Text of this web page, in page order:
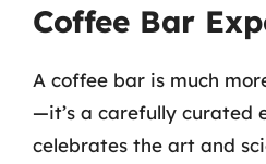
Coffee Bar
A coffee bar is much
—it’s a carefully curated
celebrates the art and